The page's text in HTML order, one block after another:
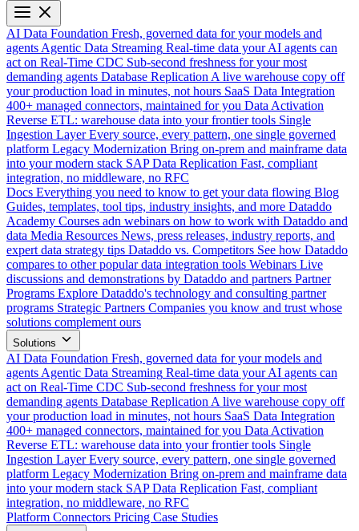
AI Data Foundation Fresh, governed data for your models and
agents Agentic Data Streaming Real-time data your AI agents can
act on Real-Time CDC Sub-second freshness for your most
demanding agents Database Replication A live warehouse copy off
your production load in minutes, not hours SaaS Data Integration
400+ managed connectors, maintained for you Data Activation
Reverse ETL: warehouse data into your frontier tools Single
Ingestion Layer Every source, every pattern, one single governed
platform Legacy Modernization Bring on-prem and mainframe data
into your modern stack SAP Data Replication Fast, compliant
integration, no middleware, no RFC
Docs Everything you need to know to get your data flowing Blog
Guides, templates, tool tips, industry insights, and more Dataddo
Academy Courses adn webinars on how to work with Dataddo and
data Media Resources News, press releases, industry reports, and
expert data strategy tips Dataddo vs. Competitors See how Dataddo
compares to other popular data integration tools Webinars Live
discussions and demonstrations by Dataddo and partners Partner
Programs Explore Dataddo's technology and consulting partner
programs Strategic Partners Companies you know and trust whose
solutions complement ours
Solutions
AI Data Foundation Fresh, governed data for your models and
agents Agentic Data Streaming Real-time data your AI agents can
act on Real-Time CDC Sub-second freshness for your most
demanding agents Database Replication A live warehouse copy off
your production load in minutes, not hours SaaS Data Integration
400+ managed connectors, maintained for you Data Activation
Reverse ETL: warehouse data into your frontier tools Single
Ingestion Layer Every source, every pattern, one single governed
platform Legacy Modernization Bring on-prem and mainframe data
into your modern stack SAP Data Replication Fast, compliant
integration, no middleware, no RFC
Platform Connectors Pricing Case Studies